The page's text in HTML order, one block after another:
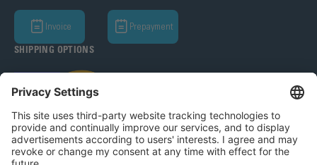
Invoice Prepayment
SHIPPING OPTIONS